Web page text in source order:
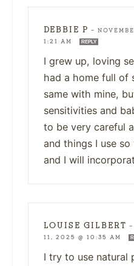
DEBBIE P —
1:21 AM
REPLY
I grew up, loving
had a home full of
same with mine,
sensitivities and
to be very careful
and things I use
and I will
LOUISE GILBERT —
11, 2025 @ 10:35 AM
I try to use natural